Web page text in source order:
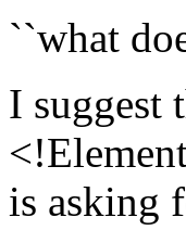
``what
I suggest
is asking